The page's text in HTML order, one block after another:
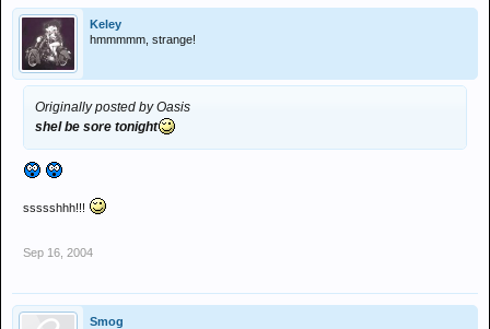
Keley
hmmmmm, strange!
Originally posted by Oasis
shel be sore tonight
ssssshhh!!!
Sep 16, 2004
Smog